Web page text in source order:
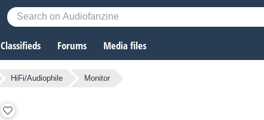
Classifieds Forums Media files
HiFi/Audiophile Monitor